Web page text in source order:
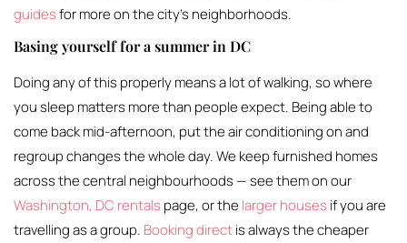
guidesfor more on the city’s neighborhoods.
Basing yourself for a summer in DC
Doing any of this properly means a lot of walking, so where
you sleep matters more than people expect. Being able to
come back mid-afternoon, put the air conditioning on and
regroup changes the whole day. We keep furnished homes
across the central neighbourhoods — see them on our
Washington, DC rentals page, or the larger houses if you are
travelling as a group. Booking directis always the cheaper